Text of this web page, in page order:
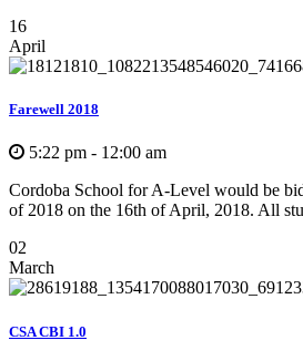
16
April
Farewell 2018
5:22 pm - 12:00 am
Cordoba School for A-Level would be
of 2018 on the 16th of April, 2018. All
02
March
CSA CBI 1.0